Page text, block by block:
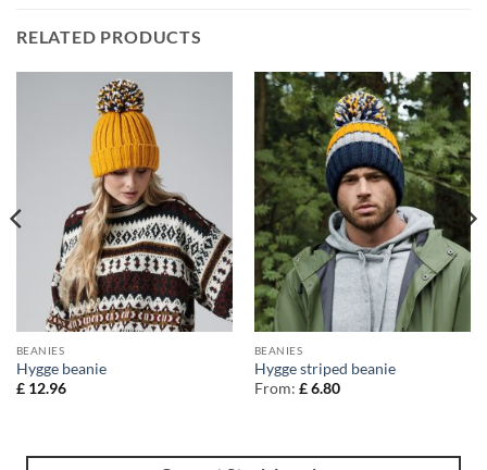
RELATED PRODUCTS
BEANIES
Hygge beanie
£12.96
BEANIES
Hygge striped beanie
From: £6.80